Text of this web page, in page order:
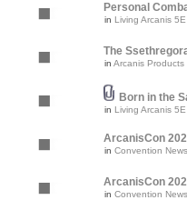
Personal
in Living Arcanis
The
in Arcanis Products
Born in the
in Living Arcanis
ArcanisCon
in Convention
ArcanisCon
in Convention